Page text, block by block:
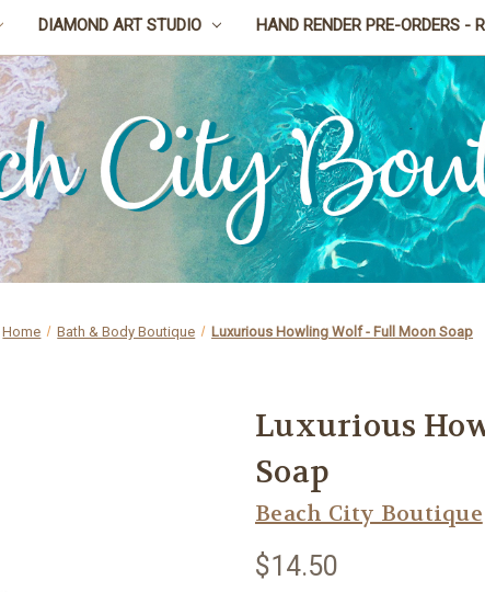
DIAMOND ART STUDIO HAND RENDER PRE-ORDERS -
Home Bath & Body Boutique Luxurious Howling Wolf - Full Moon Soap
Luxurious
Soap
Beach City Boutique
$14.50